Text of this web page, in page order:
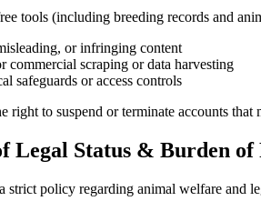
tools (including breeding records and
or infringing content
commercial scraping or data harvesting
safeguards or access controls
right to suspend or terminate accounts that
Legal Status & Burden of
strict policy regarding animal welfare and